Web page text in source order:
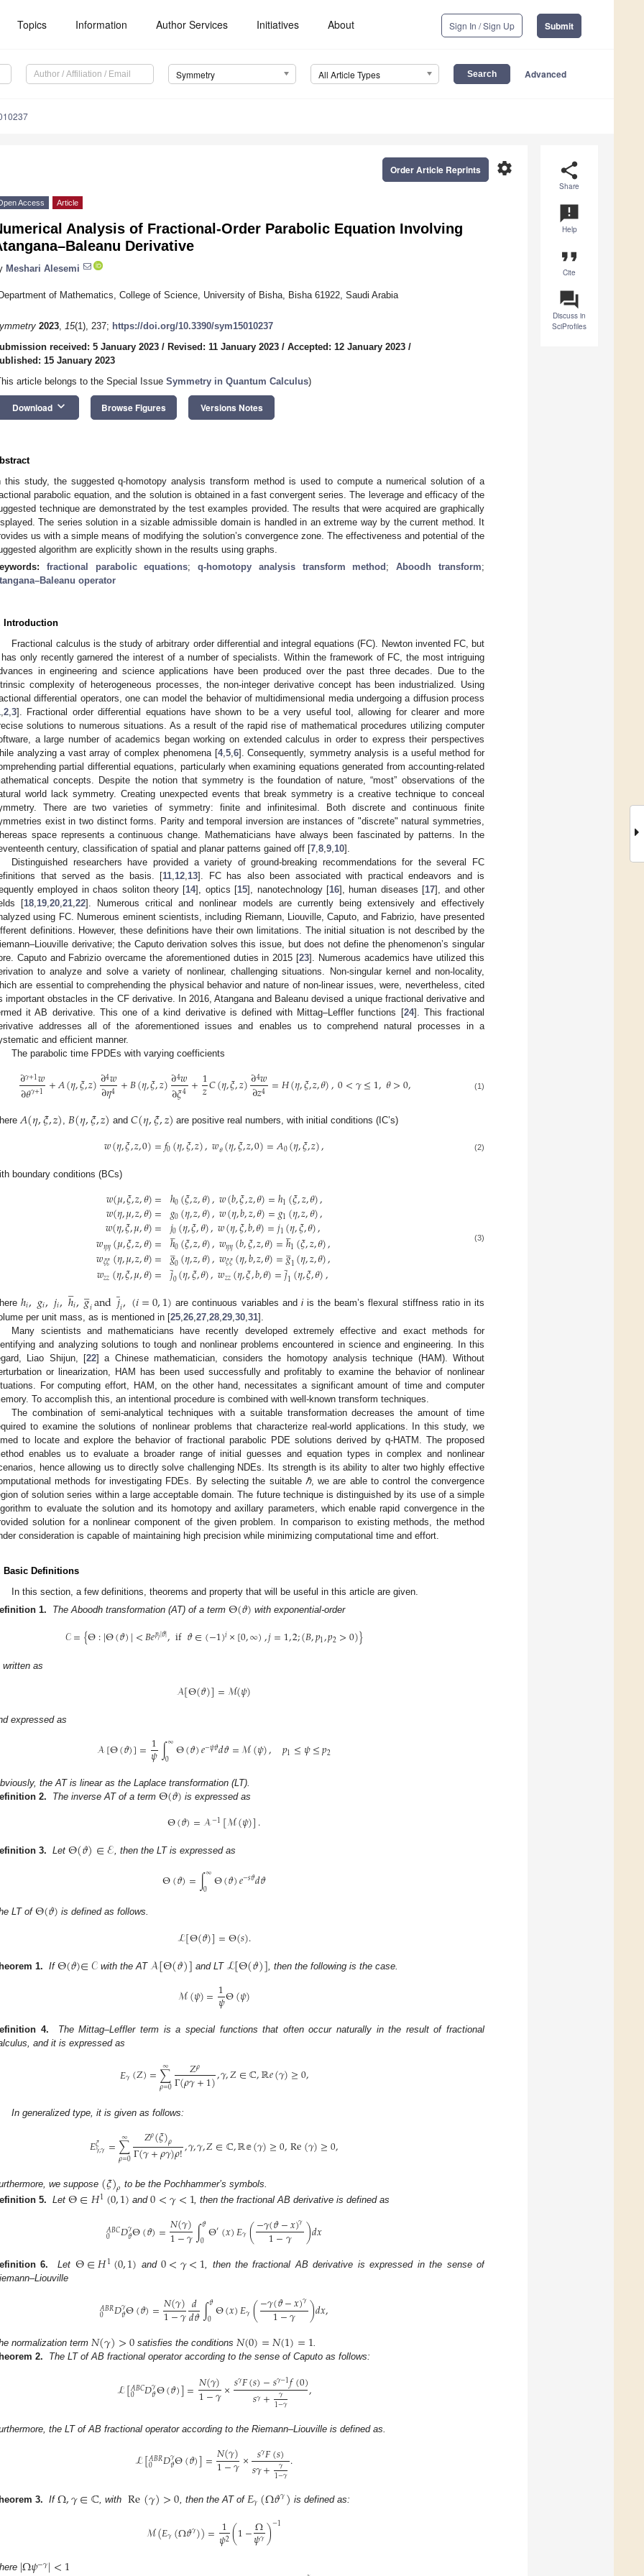
Topics Information Author Services Initiatives About Sign In / Sign Up Submit
Symmetry All Article Types Advanced
share
Share
announcement
Help
format_quote
Cite
question_answer
Discuss in
SciProfiles
settings
Order Article Reprints
Access Article
Analysis of Fractional-Order Parabolic Equation Involving
Derivative
Meshari Alesemi
of Mathematics, College of Science, University of Bisha, Bisha 61922, Saudi Arabia
2023, 15(1), 237; https://doi.org/10.3390/sym15010237
received: 5 January 2023 / Revised: 11 January 2023 / Accepted: 12 January 2023 /
15 January 2023
article belongs to the Special Issue Symmetry in Quantum Calculus)
Download keyboard_arrow_down Browse Figures Versions Notes
this study, the suggested q-homotopy analysis transform method is used to compute a numerical solution of a
parabolic equation, and the solution is obtained in a fast convergent series. The leverage and efficacy of the
technique are demonstrated by the test examples provided. The results that were acquired are graphically
The series solution in a sizable admissible domain is handled in an extreme way by the current method. It
us with a simple means of modifying the solution’s convergence zone. The effectiveness and potential of the
algorithm are explicitly shown in the results using graphs.
fractional parabolic equations;q-homotopy analysis transform method ;Aboodh transform;
operator
Introduction
Fractional calculus is the study of arbitrary order differential and integral equations (FC). Newton invented FC, but
only recently garnered the interest of a number of specialists. Within the framework of FC, the most intriguing
in engineering and science applications have been produced over the past three decades. Due to the
complexity of heterogeneous processes, the non-integer derivative concept has been industrialized. Using
differential operators, one can model the behavior of multidimensional media undergoing a diffusion process
2 3]. Fractional order differential equations have shown to be a very useful tool, allowing for clearer and more
solutions to numerous situations. As a result of the rapid rise of mathematical procedures utilizing computer
a large number of academics began working on extended calculus in order to express their perspectives
analyzing a vast array of complex phenomena [4, 5, 6]. Consequently, symmetry analysis is a useful method for
partial differential equations, particularly when examining equations generated from accounting-related
concepts. Despite the notion that symmetry is the foundation of nature, “most” observations of the
world lack symmetry. Creating unexpected events that break symmetry is a creative technique to conceal
There are two varieties of symmetry: finite and infinitesimal. Both discrete and continuous finite
exist in two distinct forms. Parity and temporal inversion are instances of "discrete" natural symmetries,
space represents a continuous change. Mathematicians have always been fascinated by patterns. In the
century, classification of spatial and planar patterns gained off [7 8 9 10].
Distinguished researchers have provided a variety of ground-breaking recommendations for the several FC
that served as the basis. [11 12 13]. FC has also been associated with practical endeavors and is
employed in chaos soliton theory [14], optics [15], nanotechnology [16], human diseases [17], and other
[18 19 ,20 ,21 ,22]. Numerous critical and nonlinear models are currently being extensively and effectively
using FC. Numerous eminent scientists, including Riemann, Liouville, Caputo, and Fabrizio, have presented
definitions. However, these definitions have their own limitations. The initial situation is not described by the
derivative; the Caputo derivation solves this issue, but does not define the phenomenon’s singular
Caputo and Fabrizio overcame the aforementioned duties in 2015 [23]. Numerous academics have utilized this
to analyze and solve a variety of nonlinear, challenging situations. Non-singular kernel and non-locality,
are essential to comprehending the physical behavior and nature of non-linear issues, were, nevertheless, cited
important obstacles in the CF derivative. In 2016, Atangana and Baleanu devised a unique fractional derivative and
it AB derivative. This one of a kind derivative is defined with Mittag–Leffler functions [24]. This fractional
addresses all of the aforementioned issues and enables us to comprehend natural processes in a
and efficient manner.
The parabolic time FPDEs with varying coefficients
∂𝛾+1𝑤
∂𝜃𝛾+1 +𝐴(𝜂,𝜉,𝑧)∂4𝑤
∂𝜂4 +𝐵(𝜂,𝜉,𝑧)∂4𝑤
∂𝜉4 +1
𝑧𝐶(𝜂,𝜉,𝑧)∂4𝑤
∂𝑧4 =𝐻(𝜂,𝜉,𝑧,𝜃),0<𝛾≤1,𝜃>0, (1)
𝐴(𝜂,𝜉,𝑧)𝐵(𝜂,𝜉,𝑧) and𝐶(𝜂,𝜉,𝑧) are positive real numbers, with initial conditions (IC’s)
𝑤(𝜂,𝜉,𝑧,0)=𝑓0(𝜂,𝜉,𝑧),𝑤𝜃(𝜂,𝜉,𝑧,0)=𝐴0(𝜂,𝜉,𝑧), (2)
boundary conditions (BCs)
𝑤(𝜇,𝜉,𝑧,𝜃)=
𝑤(𝜂,𝜇,𝑧,𝜃)=
𝑤(𝜂,𝜉,𝜇,𝜃)=
𝑤𝜂𝜂(𝜇,𝜉,𝑧,𝜃)=
𝑤𝜉𝜉(𝜂,𝜇,𝑧,𝜃)=
𝑤𝑧𝑧(𝜂,𝜉,𝜇,𝜃)=
ℎ0(𝜉,𝑧,𝜃),𝑤(𝑏,𝜉,𝑧,𝜃)=ℎ1(𝜉,𝑧,𝜃),
𝑔0(𝜂,𝑧,𝜃),𝑤(𝜂,𝑏,𝑧,𝜃)=𝑔1(𝜂,𝑧,𝜃),
𝑗0(𝜂,𝜉,𝜃),𝑤(𝜂,𝜉,𝑏,𝜃)=𝑗1(𝜂,𝜉,𝜃),
ℎ
̲0(𝜉,𝑧,𝜃),𝑤𝜂𝜂(𝑏,𝜉,𝑧,𝜃)=ℎ
̲1(𝜉,𝑧,𝜃),
𝑔
̲0(𝜂,𝑧,𝜃),𝑤𝜉𝜉(𝜂,𝑏,𝑧,𝜃)=𝑔
̲1(𝜂,𝑧,𝜃),
𝑗̲
0(𝜂,𝜉,𝜃),𝑤𝑧𝑧(𝜂,𝜉,𝑏,𝜃)=𝑗̲
1(𝜂,𝜉,𝜃),
(3)
ℎ𝑖,𝑔𝑖,𝑗𝑖,ℎ
̲𝑖,𝑔
̲𝑖and𝑗̲
𝑖,(𝑖=0,1) are continuous variables and iis the beam’s flexural stiffness ratio in its
per unit mass, as is mentioned in [25 26 27 28 29 30 31].
Many scientists and mathematicians have recently developed extremely effective and exact methods for
and analyzing solutions to tough and nonlinear problems encountered in science and engineering. In this
Liao Shijun, [22] a Chinese mathematician, considers the homotopy analysis technique (HAM). Without
or linearization, HAM has been used successfully and profitably to examine the behavior of nonlinear
For computing effort, HAM, on the other hand, necessitates a significant amount of time and computer
To accomplish this, an intentional procedure is combined with well-known transform techniques.
The combination of semi-analytical techniques with a suitable transformation decreases the amount of time
to examine the solutions of nonlinear problems that characterize real-world applications. In this study, we
to locate and explore the behavior of fractional parabolic PDE solutions derived by q-HATM. The proposed
enables us to evaluate a broader range of initial guesses and equation types in complex and nonlinear
hence allowing us to directly solve challenging NDEs. Its strength is its ability to alter two highly effective
methods for investigating FDEs. By selecting the suitable ℏ, we are able to control the convergence
of solution series within a large acceptable domain. The future technique is distinguished by its use of a simple
to evaluate the solution and its homotopy and axillary parameters, which enable rapid convergence in the
solution for a nonlinear component of the given problem. In comparison to existing methods, the method
consideration is capable of maintaining high precision while minimizing computational time and effort.
Basic Definitions
In this section, a few definitions, theorems and property that will be useful in this article are given.
1.
The Aboodh transformation (AT) of a term Θ(𝜗) with exponential-order
𝒞={Θ:|Θ(𝜗)|<𝐵𝑒𝑝𝑗|𝜗|,if𝜗∈(−1)𝑖×[0,∞),𝑗=1,2;(𝐵,𝑝1,𝑝2>0)}
written as
𝒜[Θ(𝜗)]=ℳ(𝜓)
expressed as
𝒜[Θ(𝜗)]=1
𝜓∫∞
0 Θ(𝜗)𝑒−𝜓𝜗𝑑𝜗=ℳ(𝜓), 𝑝1≤𝜓≤𝑝2
the AT is linear as the Laplace transformation (LT).
2.
The inverse AT of a term Θ(𝜗) is expressed as
Θ(𝜗)=𝒜−1[ℳ(𝜓)].
3. Let Θ(𝜗)∈ℰ, then the LT is expressed as
Θ(𝜗)=∫∞
0 Θ(𝜗)𝑒−𝑠𝜗𝑑𝜗
LT of Θ(𝜗) is defined as follows.
ℒ[Θ(𝜗)]=Θ(𝑠).
1. If Θ(𝜗)∈𝒞 with the AT 𝒜[Θ(𝜗)] and LT ℒ[Θ(𝜗)] , then the following is the case.
ℳ(𝜓)=1
𝜓Θ(𝜓)
4.
The Mittag–Leffler term is a special functions that often occur naturally in the result of fractional
and it is expressed as
𝐸𝛾(𝑍)=∑
𝜌=0
∞ 𝑍𝜌
Γ(𝜌𝛾+1),𝛾,𝑍∈ℂ,ℝ𝑒(𝛾)≥0,
In generalized type, it is given as follows:
𝐸𝜉𝛾,𝛾=∑
𝜌=0
∞ 𝑍𝜌(𝜉)𝜌
Γ(𝛾+𝜌𝛾)𝜌!,𝛾,𝛾,𝑍∈ℂ,ℝ𝕖(𝛾)≥0,Re(𝛾)≥0,
we suppose (𝜉)𝜌 to be the Pochhammer’s symbols.
5. Let Θ∈𝐻1(0,1) and0<𝛾<1 , then the fractional AB derivative is defined as
𝐴𝐵𝐶
0 𝐷𝛾
𝜗Θ(𝜗)=𝑁(𝛾)
1−𝛾∫𝜗
0Θ′(𝑥)𝐸𝛾(−𝛾(𝜗−𝑥)𝛾
1−𝛾 )𝑑𝑥
6. Let Θ∈𝐻1(0,1) and0<𝛾<1, then the fractional AB derivative is expressed in the sense of
𝐴𝐵𝑅
0 𝐷𝛾
𝜗Θ(𝜗)=𝑁(𝛾)
1−𝛾𝑑
𝑑𝜗∫𝜗
0Θ(𝑥)𝐸𝛾(−𝛾(𝜗−𝑥)𝛾
1−𝛾 )𝑑𝑥,
normalization term 𝑁(𝛾)>0 satisfies the conditions𝑁(0)=𝑁(1)=1.
2.
The LT of AB fractional operator according to the sense of Caputo as follows:
ℒ[𝐴𝐵𝐶
0 𝐷𝛾
𝜗Θ(𝜗)]=𝑁(𝛾)
1−𝛾×𝑠𝛾𝐹(𝑠)−𝑠𝛾−1𝑓(0)
𝑠𝛾+ 𝛾
1−𝛾 ,
the LT of AB fractional operator according to the Riemann–Liouville is defined as.
ℒ[𝐴𝐵𝑅
0 𝐷𝛾
𝜗Θ(𝜗)]=𝑁(𝛾)
1−𝛾× 𝑠𝛾𝐹(𝑠)
𝑠𝛾+ 𝛾
1−𝛾.
3. If Ω,𝛾∈ℂ , with Re(𝛾)>0 , then the AT of 𝐸𝛾(Ω𝜗𝛾) is defined as:
ℳ(𝐸𝛾(Ω𝜗𝛾))= 1
𝜓2(1−Ω
𝜓𝛾)−1
−𝛾